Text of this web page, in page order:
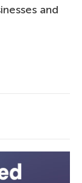
and